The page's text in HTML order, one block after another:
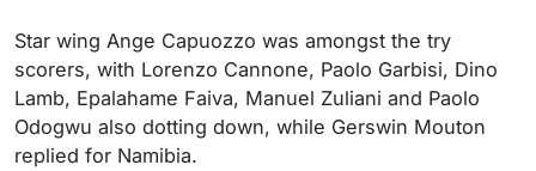
Star wing Ange Capuozzo was amongst the try
scorers, with Lorenzo Cannone, Paolo Garbisi, Dino
Lamb, Epalahame Faiva, Manuel Zuliani and Paolo
Odogwu also dotting down, while Gerswin Mouton
replied for Namibia.